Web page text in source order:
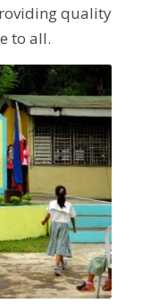
quality
to all.